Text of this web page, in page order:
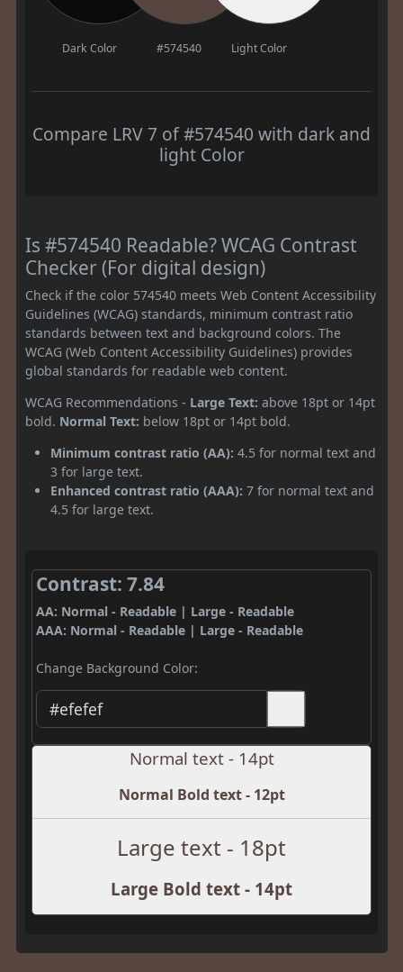
Dark Color #574540 Light Color
Compare LRV 7 of #574540 with dark and
light Color
Is #574540 Readable? WCAG Contrast
Checker (For digital design)
Check if the color 574540 meets Web Content Accessibility
Guidelines (WCAG) standards, minimum contrast ratio
standards between text and background colors. The
WCAG (Web Content Accessibility Guidelines) provides
global standards for readable web content.
WCAG Recommendations - Large Text: above 18pt or 14pt
bold. Normal Text: below 18pt or 14pt bold.
Minimum contrast ratio (AA): 4.5 for normal text and
3 for large text.
Enhanced contrast ratio (AAA): 7 for normal text and
4.5 for large text.
Contrast: 7.84
AA: Normal - Readable | Large - Readable
AAA: Normal - Readable | Large - Readable
Change Background Color:
Normal text - 14pt
Normal Bold text - 12pt
Large text - 18pt
Large Bold text - 14pt